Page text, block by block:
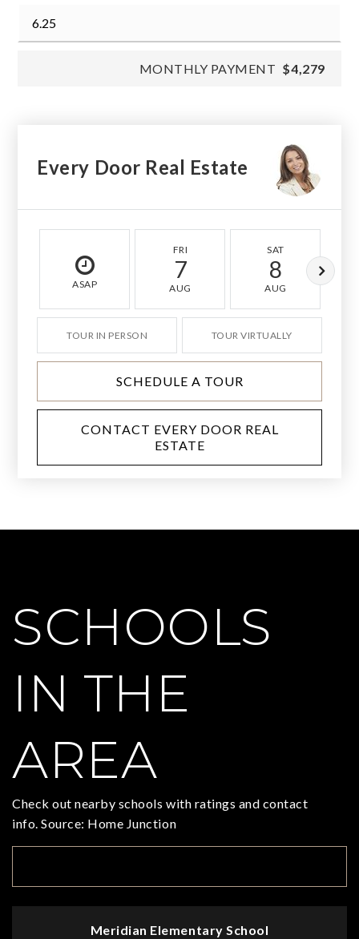
MONTHLY PAYMENT $4,279
Every Door Real Estate
ASAP
FRI
7
AUG
SAT
8
AUG
TOUR IN PERSON TOUR VIRTUALLY
SCHEDULE A TOUR
CONTACT EVERY DOOR REAL
ESTATE
SCHOOLS
IN THE
AREA
Check out nearby schools with ratings and contact
info. Source: Home Junction
Meridian Elementary School